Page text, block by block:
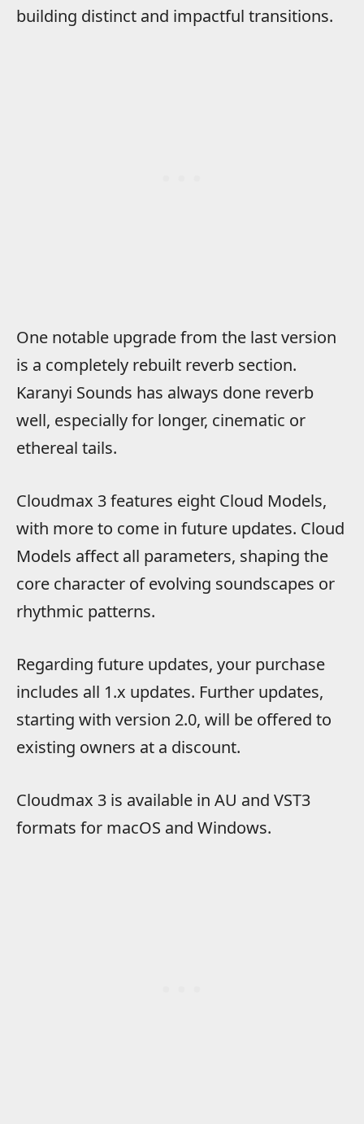
building distinct and impactful transitions.
One notable upgrade from the last version
is a completely rebuilt reverb section.
Karanyi Sounds has always done reverb
well, especially for longer, cinematic or
ethereal tails.
Cloudmax 3 features eight Cloud Models,
with more to come in future updates. Cloud
Models affect all parameters, shaping the
core character of evolving soundscapes or
rhythmic patterns.
Regarding future updates, your purchase
includes all 1.x updates. Further updates,
starting with version 2.0, will be offered to
existing owners at a discount.
Cloudmax 3 is available in AU and VST3
formats for macOS and Windows.